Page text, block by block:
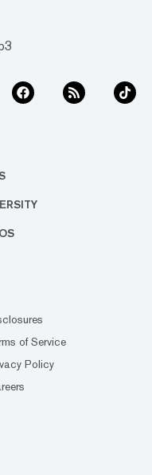
of Service
Policy